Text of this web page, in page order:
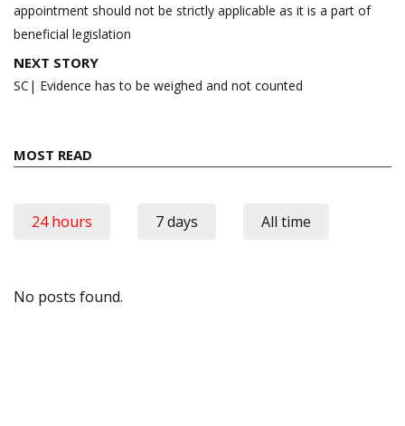
appointment should not be strictly applicable as it is a part of
beneficial legislation
NEXT STORY
SC| Evidence has to be weighed and not counted
MOST READ
24 hours 7 days All time
No posts found.